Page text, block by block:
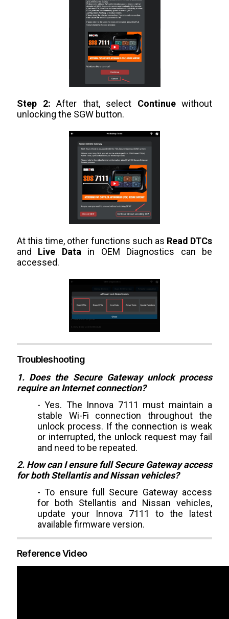
Step 2: After that, select Continuewithout
unlocking the SGW button.
At this time, other functions such as Read DTCs
and Live Data in OEM Diagnostics can be
accessed.
Troubleshooting
1. Does the Secure Gateway unlock process
require an Internet connection?
- Yes. The Innova 7111 must maintain a
stable Wi-Fi connection throughout the
unlock process. If the connection is weak
or interrupted, the unlock request may fail
and need to be repeated.
2. How can I ensure full Secure Gateway access
for both Stellantis and Nissan vehicles?
- To ensure full Secure Gateway access
for both Stellantis and Nissan vehicles,
update your Innova 7111 to the latest
available firmware version.
Reference Video